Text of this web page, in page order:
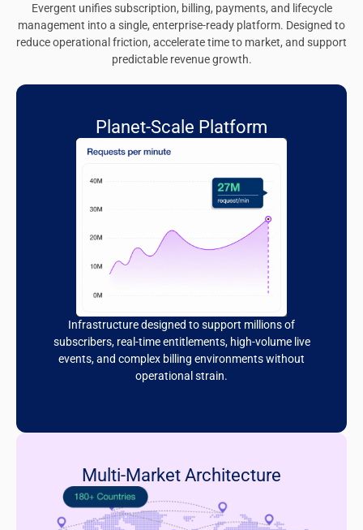
Evergent unifies subscription, billing, payments, and lifecycle
management into a single, enterprise-ready platform. Designed to
reduce operational friction, accelerate time to market, and support
predictable revenue growth.
Planet-Scale Platform
Infrastructure designed to support millions of
subscribers, real-time entitlements, high-volume live
events, and complex billing environments without
operational strain.
Multi-Market Architecture